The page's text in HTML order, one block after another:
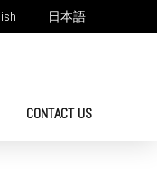
日本語
CONTACT US